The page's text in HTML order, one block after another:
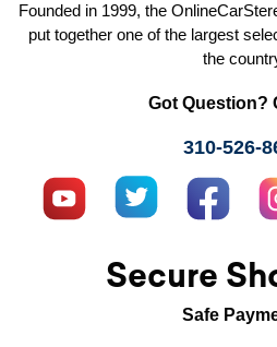
Founded in 1999, the
put together one of the largest
the
Got Question?
310-526-
Secure
Safe